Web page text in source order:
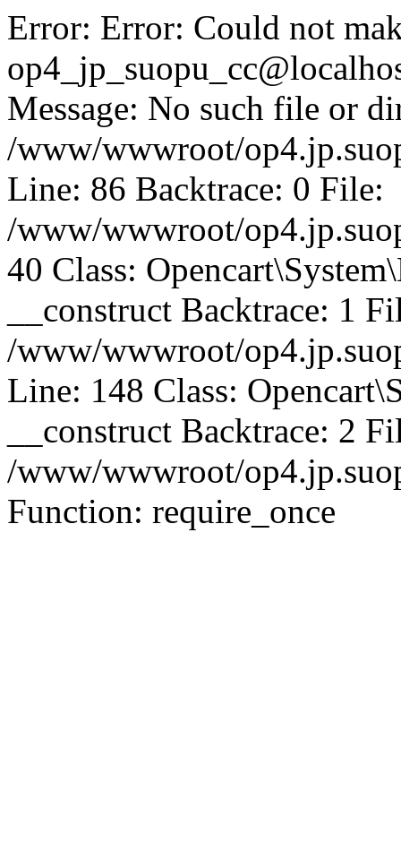
Error: Error: Could not
Message: No such file or
/www/wwwroot/
Line: 86 Backtrace: 0 File:
/www/wwwroot/
40 Class:
__construct Backtrace: 1
/www/wwwroot/
Line: 148 Class:
__construct Backtrace: 2
/www/wwwroot/
Function: require_once